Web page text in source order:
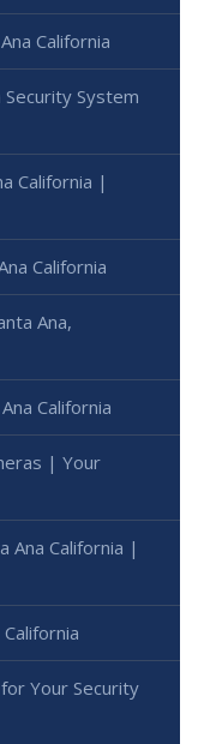
California
System
California |
California
Ana,
California
| Your
Ana California |
Your Security